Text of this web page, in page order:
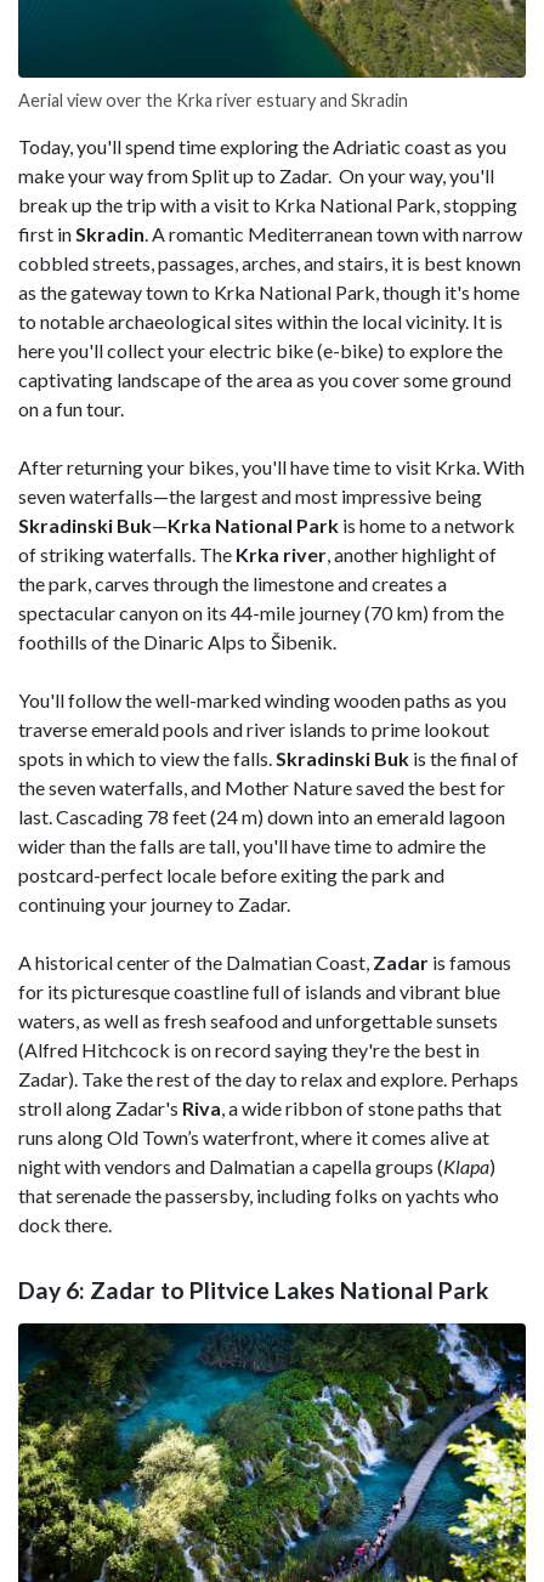
Aerial view over the Krka river estuary and Skradin
Today, you'll spend time exploring the Adriatic coast as you
make your way from Split up to Zadar. On your way, you'll
break up the trip with a visit to Krka National Park, stopping
first inSkradin. A romantic Mediterranean town with narrow
cobbled streets, passages, arches, and stairs, it is best known
as the gateway town to Krka National Park, though it's home
to notable archaeological sites within the local vicinity. It is
here you'll collect your electric bike (e-bike) to explore the
captivating landscape of the area as you cover some ground
on a fun tour.
After returning your bikes, you'll have time to visit Krka. With
seven waterfalls—the largest and most impressive being
Skradinski Buk—Krka National Park is home to a network
of striking waterfalls. The Krka river, another highlight of
the park, carves through the limestone and creates a
spectacular canyon on its 44-mile journey (70 km) from the
foothills of the Dinaric Alps to Šibenik.
You'll follow the well-marked winding wooden paths as you
traverse emerald pools and river islands to prime lookout
spots in which to view the falls.Skradinski Buk is the final of
the seven waterfalls, and Mother Nature saved the best for
last. Cascading 78 feet (24 m) down into an emerald lagoon
wider than the falls are tall, you'll have time to admire the
postcard-perfect locale before exiting the park and
continuing your journey to Zadar.
A historical center of the Dalmatian Coast, Zadar is famous
for its picturesque coastline full of islands and vibrant blue
waters, as well as fresh seafood and unforgettable sunsets
(Alfred Hitchcock is on record saying they're the best in
Zadar). Take the rest of the day to relax and explore. Perhaps
stroll along Zadar's Riva, a wide ribbon of stone paths that
runs along Old Town’s waterfront, where it comes alive at
night with vendors and Dalmatian a capella groups (Klapa)
that serenade the passersby, including folks on yachts who
dock there.
Day 6: Zadar to Plitvice Lakes National Park